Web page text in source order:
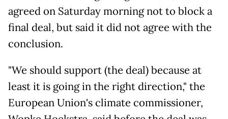
agreed on Saturday morning not to block a
final deal, but said it did not agree with the
conclusion.
"We should support (the deal) because at
least it is going in the right direction," the
European Union's climate commissioner,